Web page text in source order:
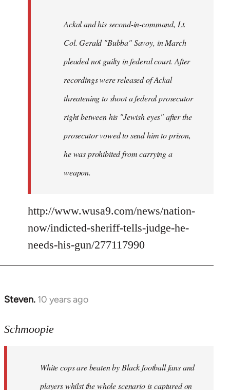
Ackal and his second-in-command, Lt.
Col. Gerald "Bubba" Savoy, in March
pleaded not guilty in federal court. After
recordings were released of Ackal
threatening to shoot a federal prosecutor
right between his "Jewish eyes" after the
prosecutor vowed to send him to prison,
he was prohibited from carrying a
weapon.
http://www.wusa9.com/news/nation-
now/indicted-sheriff-tells-judge-he-
needs-his-gun/277117990
Steven. 10 years ago
In
to
libcom.org
Schmoopie
White cops are beaten by Black football fans and
players whilst the whole scenario is captured on